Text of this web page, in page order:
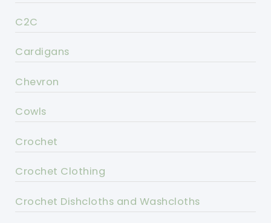
C2C
Cardigans
Chevron
Cowls
Crochet
Crochet Clothing
Crochet Dishcloths and Washcloths